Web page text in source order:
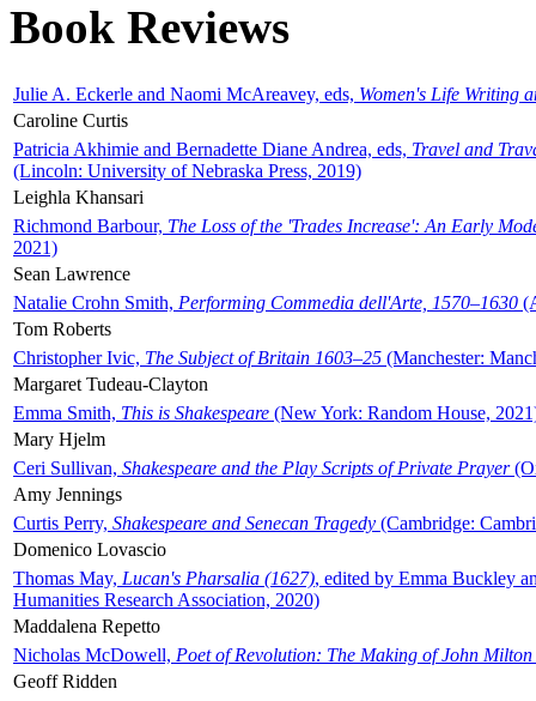
Book Reviews
Julie A. Eckerle and Naomi McAreavey, eds, Women's Life Writing
Caroline Curtis
Patricia Akhimie and Bernadette Diane Andrea, eds, Travel and
(Lincoln: University of Nebraska Press, 2019)
Leighla Khansari
Richmond Barbour, The Loss of the 'Trades Increase': An Early
2021)
Sean Lawrence
Natalie Crohn Smith, Performing Commedia dell'Arte, 1570–1630
Tom Roberts
Christopher Ivic, The Subject of Britain 1603–25 (Manchester:
Margaret Tudeau-Clayton
Emma Smith, This is Shakespeare (New York: Random House,
Mary Hjelm
Ceri Sullivan, Shakespeare and the Play Scripts of Private Prayer
Amy Jennings
Curtis Perry, Shakespeare and Senecan Tragedy (Cambridge:
Domenico Lovascio
Thomas May, Lucan's Pharsalia (1627), edited by Emma Buckley
Humanities Research Association, 2020)
Maddalena Repetto
Nicholas McDowell, Poet of Revolution: The Making of John Milton
Geoff Ridden